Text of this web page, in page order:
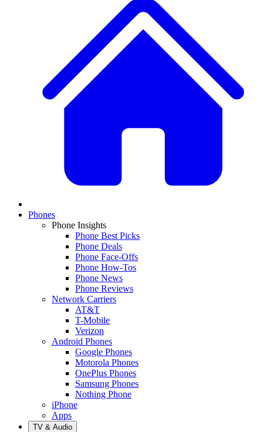
Phones
Phone Insights
Phone Best Picks
Phone Deals
Phone Face-Offs
Phone How-Tos
Phone News
Phone Reviews
Network Carriers
AT&T
T-Mobile
Verizon
Android Phones
Google Phones
Motorola Phones
OnePlus Phones
Samsung Phones
Nothing Phone
iPhone
Apps
TV & Audio